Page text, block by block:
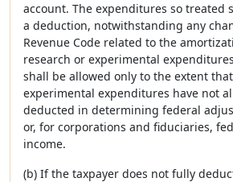
account. The expenditures so treated
a deduction, notwithstanding any
Revenue Code related to the
research or experimental
shall be allowed only to the extent
experimental expenditures have not
deducted in determining federal
or, for corporations and fiduciaries,
income.
(b) If the taxpayer does not fully